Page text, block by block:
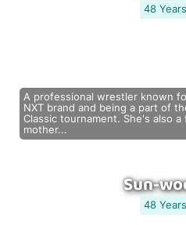
48
A professional wrestler known
NXT brand and being a part of
Classic tournament. She's also
mother...
Sun-
48